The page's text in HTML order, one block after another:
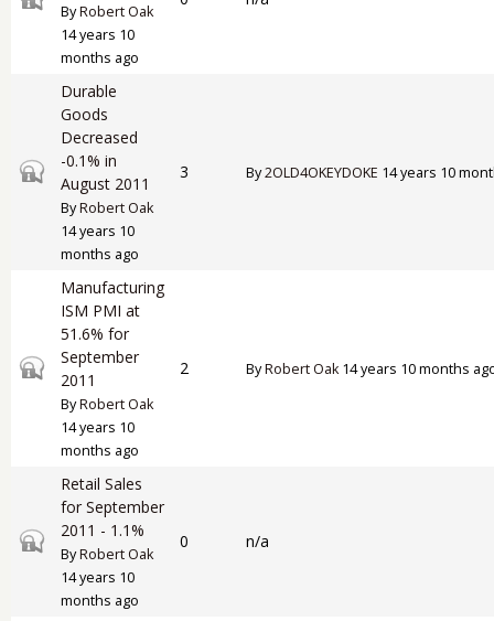
ByRobert Oak
14 years 10
months ago
Closed topic
Durable
Goods
Decreased
-0.1% in
August 2011
ByRobert Oak
14 years 10
months ago
3 By2OLD4OKEYDOKE 14 years 10
Closed topic
Manufacturing
ISM PMI at
51.6% for
September
2011
ByRobert Oak
14 years 10
months ago
2 ByRobert Oak14 years 10 months
Closed topic
Retail Sales
for September
2011 - 1.1%
ByRobert Oak
14 years 10
months ago
0 n/a